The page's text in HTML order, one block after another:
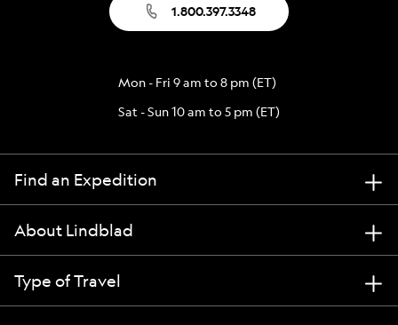
1.800.397.3348
Mon - Fri 9 am to 8 pm (ET)
Sat - Sun 10 am to 5 pm (ET)
Find an Expedition
About Lindblad
Type of Travel